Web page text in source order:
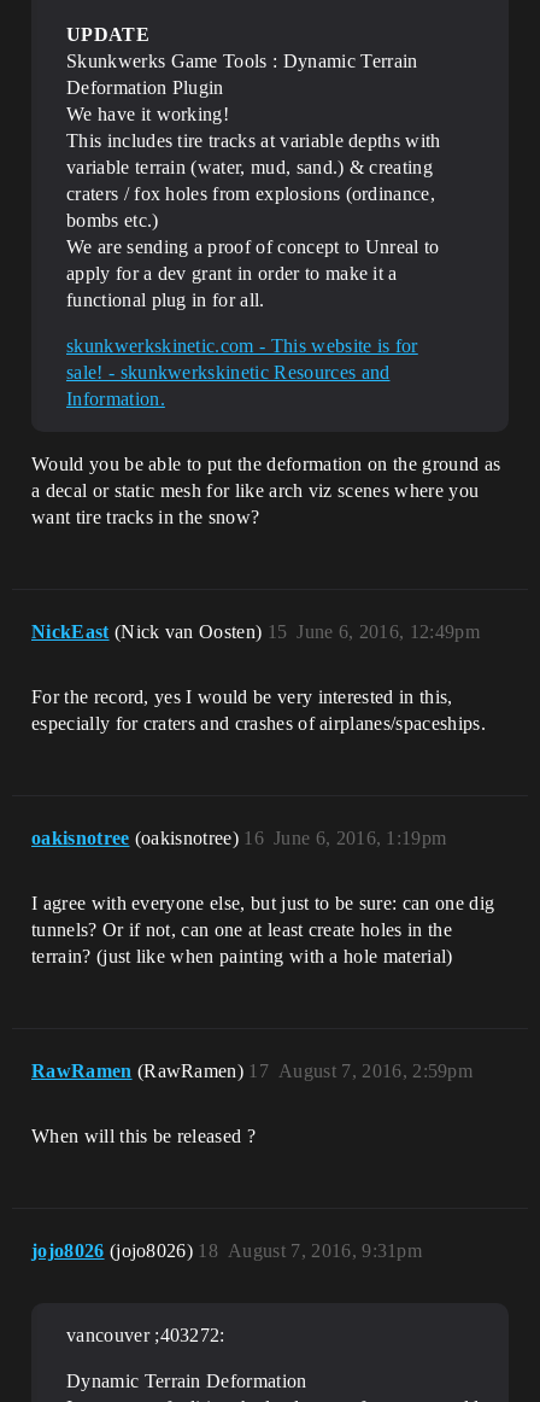
UPDATE
Skunkwerks Game Tools : Dynamic Terrain
Deformation Plugin
We have it working!
This includes tire tracks at variable depths with
variable terrain (water, mud, sand.) & creating
craters / fox holes from explosions (ordinance,
bombs etc.)
We are sending a proof of concept to Unreal to
apply for a dev grant in order to make it a
functional plug in for all.
skunkwerkskinetic.com - This website is for
sale! - skunkwerkskinetic Resources and
Information.
Would you be able to put the deformation on the ground as
a decal or static mesh for like arch viz scenes where you
want tire tracks in the snow?
NickEast (Nick van Oosten) June 6, 2016, 12:49pm
15
For the record, yes I would be very interested in this,
especially for craters and crashes of airplanes/spaceships.
oakisnotree (oakisnotree) June 6, 2016, 1:19pm
16
I agree with everyone else, but just to be sure: can one dig
tunnels? Or if not, can one at least create holes in the
terrain? (just like when painting with a hole material)
RawRamen (RawRamen) August 7, 2016, 2:59pm
17
When will this be released ?
jojo8026 (jojo8026) August 7, 2016, 9:31pm
18
vancouver ;403272:
Dynamic Terrain Deformation